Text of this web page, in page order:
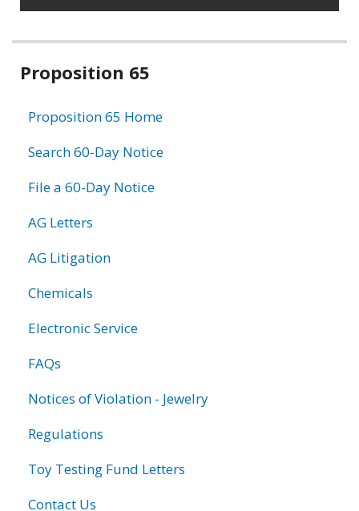
Related
Proposition 65
Proposition 65 Home
Search 60-Day Notice
File a 60-Day Notice
AG Letters
AG Litigation
Chemicals
Electronic Service
FAQs
Notices of Violation - Jewelry
Regulations
Toy Testing Fund Letters
Contact Us